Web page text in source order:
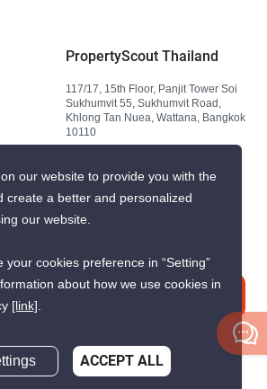
PropertyScout Thailand
117/17, 15th Floor, Panjit Tower Soi
Sukhumvit 55, Sukhumvit Road,
Khlong Tan Nuea, Wattana, Bangkok
10110
our website to provide you with the
create a better and personalized
our website.
your cookies preference in “Setting”
about how we use cookies in
[link].
ACCEPT ALL